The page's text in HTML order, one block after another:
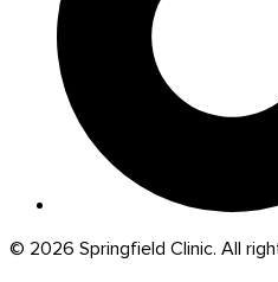
© 2026 Springfield Clinic. All